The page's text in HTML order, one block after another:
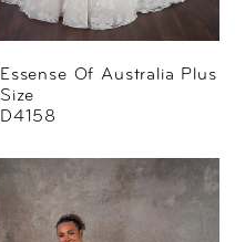
Essense Of Australia Plus
Size
D4158